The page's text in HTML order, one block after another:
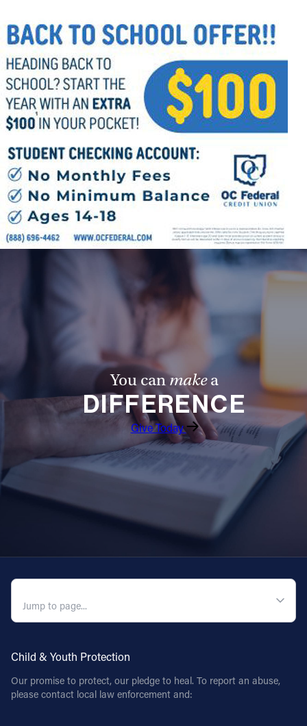
INSTAGRAM
YOUTUBE
VIMEO
You canmakea
DIFFERENCE
Give Today
Child & Youth Protection
Our promise to protect, our pledge to heal. To report an abuse,
please contact local law enforcement and: